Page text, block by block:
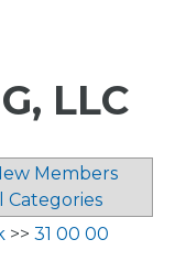
LLC
Members
Categories
>> 31 00 00